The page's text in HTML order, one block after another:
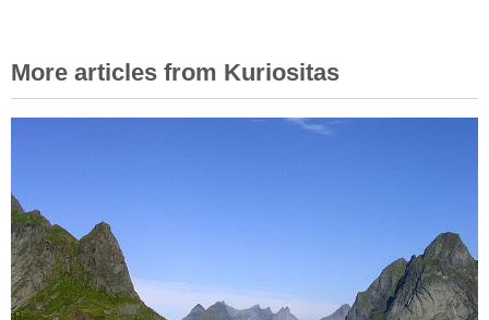
More articles from Kuriositas